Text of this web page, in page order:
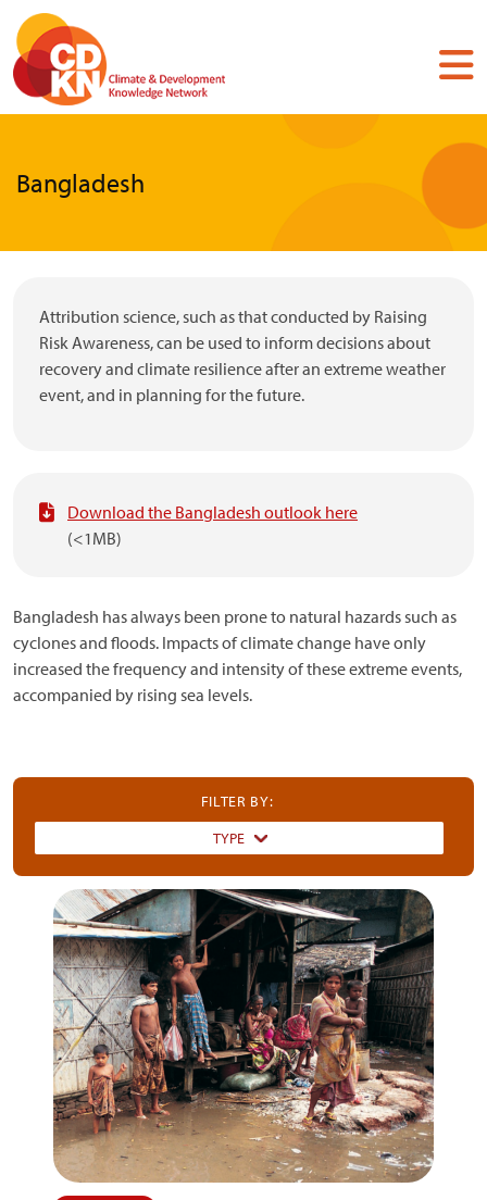
Skip
main
content
Bangladesh
Attribution science, such as that conducted by Raising
Risk Awareness, can be used to inform decisions about
recovery and climate resilience after an extreme weather
event, and in planning for the future.
Download the Bangladesh outlook here
(<1MB)
Bangladesh has always been prone to natural hazards such as
cyclones and floods. Impacts of climate change have only
increased the frequency and intensity of these extreme events,
accompanied by rising sea levels.
FILTER BY:
TYPE
Input